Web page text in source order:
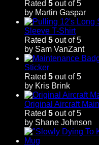
Rated 5 out of 5
by Martin Gaspar
Sleeve T-Shirt
Rated 5 out of 5
by Sam VanZant
Sticker
Rated 5 out of 5
by Kris Brink
Original Aircraft
Rated 5 out of 5
by Shane Johnson